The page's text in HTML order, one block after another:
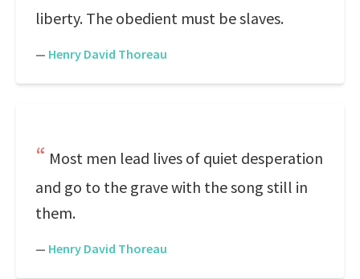
liberty. The obedient must be slaves.
— Henry David Thoreau
Most men lead lives of quiet desperation
and go to the grave with the song still in
them.
— Henry David Thoreau